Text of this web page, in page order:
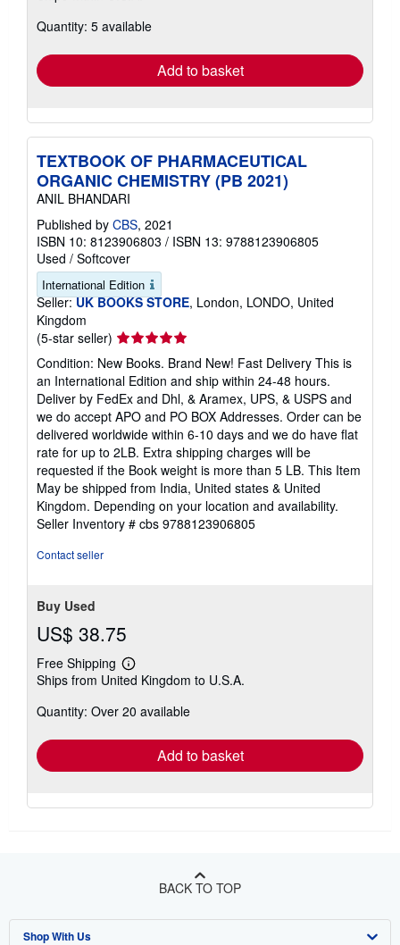
shipping
Quantity: 5 available
Add to basket
TEXTBOOK OF PHARMACEUTICAL
ORGANIC CHEMISTRY (PB 2021)
ANIL BHANDARI
Published by CBS, 2021
ISBN 10: 8123906803 / ISBN 13: 9788123906805
Used / Softcover
International Edition
Seller: UK BOOKS STORE, London, LONDO, United
Kingdom
(5-star seller) Seller
rating
5
out
of
5
stars
Condition: New Books. Brand New! Fast Delivery This is
an International Edition and ship within 24-48 hours.
Deliver by FedEx and Dhl, & Aramex, UPS, & USPS and
we do accept APO and PO BOX Addresses. Order can be
delivered worldwide within 6-10 days and we do have flat
rate for up to 2LB. Extra shipping charges will be
requested if the Book weight is more than 5 LB. This Item
May be shipped from India, United states & United
Kingdom. Depending on your location and availability.
Seller Inventory # cbs 9788123906805
Contact seller
Buy Used
US$ 38.75
Free Shipping
Learn
more
shipping
Ships from United Kingdom to U.S.A.
Quantity: Over 20 available
Add to basket
BACK TO TOP
Shop With Us